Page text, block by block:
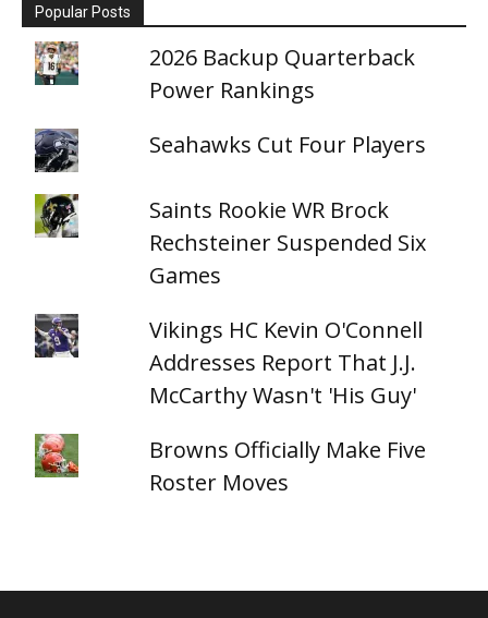
Popular Posts
2026 Backup Quarterback
Power Rankings
Seahawks Cut Four Players
Saints Rookie WR Brock
Rechsteiner Suspended Six
Games
Vikings HC Kevin O'Connell
Addresses Report That J.J.
McCarthy Wasn't 'His Guy'
Browns Officially Make Five
Roster Moves